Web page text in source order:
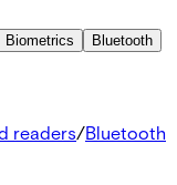
Biometrics
Bluetooth
readers/Bluetooth